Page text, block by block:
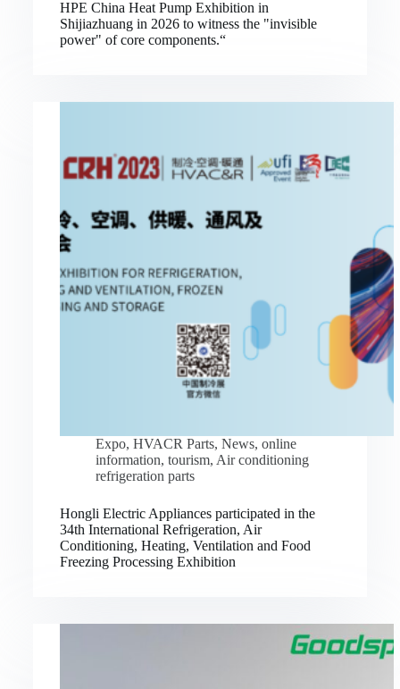
HPE China Heat Pump Exhibition in
Shijiazhuang in 2026 to witness the "invisible
power" of core components.“
Expo, HVACR Parts, News, online
information, tourism, Air conditioning
refrigeration parts
Hongli Electric Appliances participated in the
34th International Refrigeration, Air
Conditioning, Heating, Ventilation and Food
Freezing Processing Exhibition